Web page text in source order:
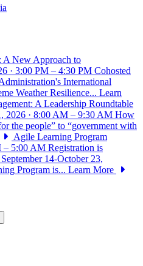
A New Approach to
· 3:00 PM – 4:30 PM Cohosted
International
Weather Resilience... Learn
A Leadership Roundtable
2026 · 8:00 AM – 9:30 AM How
the people” to “government with
Agile Learning Program
– 5:00 AM Registration is
14-October 23,
Program is... Learn More
navigation